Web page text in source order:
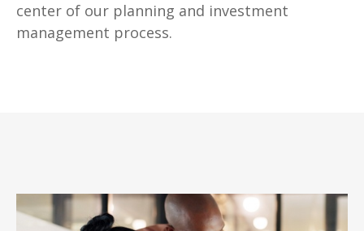
center of our planning and investment
management process.